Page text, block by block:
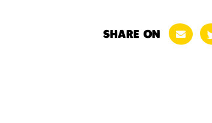
SHARE ON